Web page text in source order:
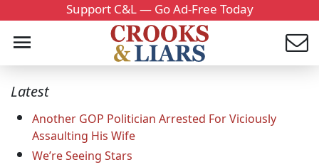
Support C&L — Go Ad-Free Today
Latest
Another GOP Politician Arrested For Viciously
Assaulting His Wife
We’re Seeing Stars